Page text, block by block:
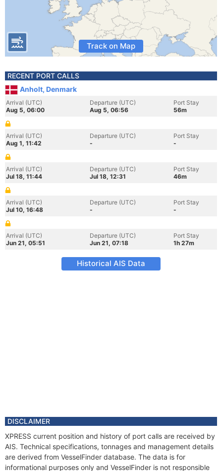
Track on Map
RECENT PORT CALLS
Anholt, Denmark
Arrival (UTC)
Aug 5, 06:00
Departure (UTC)
Aug 5, 06:56
Port Stay
56m
Arrival (UTC)
Aug 1, 11:42
Departure (UTC)
-
Port Stay
-
Arrival (UTC)
Jul 18, 11:44
Departure (UTC)
Jul 18, 12:31
Port Stay
46m
Arrival (UTC)
Jul 10, 16:48
Departure (UTC)
-
Port Stay
-
Arrival (UTC)
Jun 21, 05:51
Departure (UTC)
Jun 21, 07:18
Port Stay
1h 27m
Historical AIS Data
DISCLAIMER
XPRESS current position and history of port calls are received by
AIS. Technical specifications, tonnages and management details
are derived from VesselFinder database. The data is for
informational purposes only and VesselFinder is not responsible